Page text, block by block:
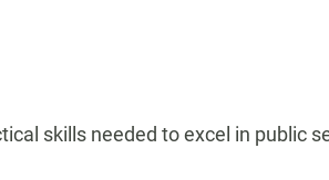
skills needed to excel in public